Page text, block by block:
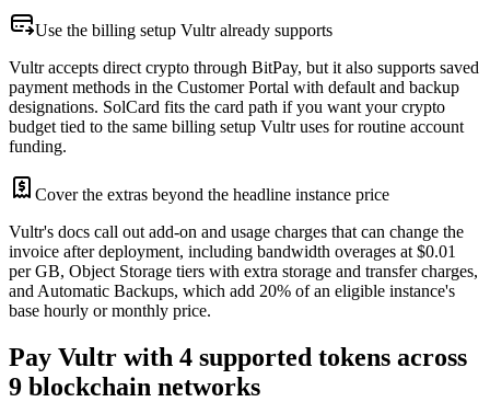
Use the billing setup Vultr already supports
Vultr accepts direct crypto through BitPay, but it also supports saved
payment methods in the Customer Portal with default and backup
designations. SolCard fits the card path if you want your crypto
budget tied to the same billing setup Vultr uses for routine account
funding.
Cover the extras beyond the headline instance price
Vultr's docs call out add-on and usage charges that can change the
invoice after deployment, including bandwidth overages at $0.01
per GB, Object Storage tiers with extra storage and transfer charges,
and Automatic Backups, which add 20% of an eligible instance's
base hourly or monthly price.
Pay Vultr with 4 supported tokens across
9 blockchain networks